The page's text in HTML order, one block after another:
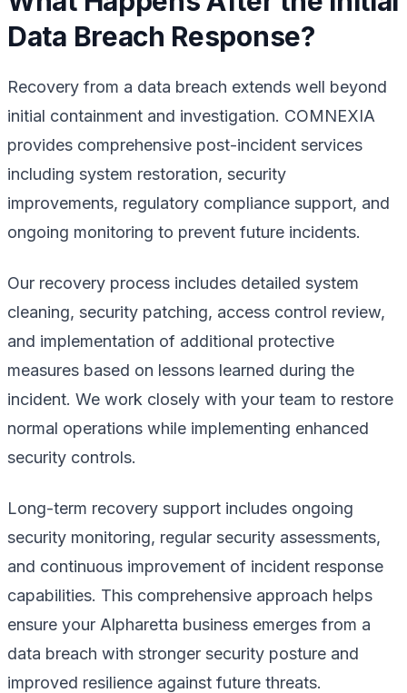
Data Breach Response?
Recovery from a data breach extends well beyond
initial containment and investigation. COMNEXIA
provides comprehensive post-incident services
including system restoration, security
improvements, regulatory compliance support, and
ongoing monitoring to prevent future incidents.
Our recovery process includes detailed system
cleaning, security patching, access control review,
and implementation of additional protective
measures based on lessons learned during the
incident. We work closely with your team to restore
normal operations while implementing enhanced
security controls.
Long-term recovery support includes ongoing
security monitoring, regular security assessments,
and continuous improvement of incident response
capabilities. This comprehensive approach helps
ensure your Alpharetta business emerges from a
data breach with stronger security posture and
improved resilience against future threats.